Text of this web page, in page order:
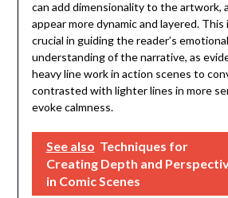
can add dimensionality to the artwork,
appear more dynamic and layered.
crucial in guiding the reader’s
understanding of the narrative, as
heavy line work in action scenes to
contrasted with lighter lines in more
evoke calmness.
See also Techniques for
Creating Depth and
in Comic Scenes